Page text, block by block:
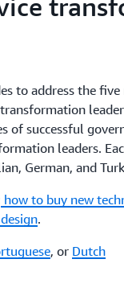
to address the
of successful
leaders.
German, and
how to buy new
.
, or Dutch